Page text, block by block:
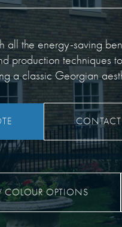
all the energy-saving
production techniques
a classic Georgian
CONTACT
COLOUR OPTIONS